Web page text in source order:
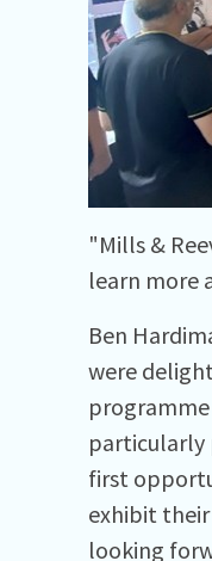
"Mills &
learn more
Ben
were
particularly
first
exhibit
looking